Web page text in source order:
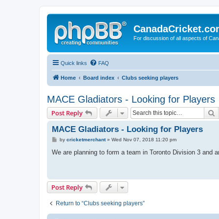
For discussion of all aspects of
Quick links FAQ
Home Board index Clubs seeking players
MACE Gladiators - Looking for Players
Post Reply
MACE Gladiators - Looking for Players
P
s
by cricketmerchant» Wed Nov 07, 2018 11:20 pm
We are planning to form a team in Toronto Division 3 and
Post Reply
Return to “Clubs seeking players”